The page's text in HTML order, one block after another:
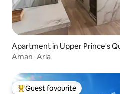
Apartment in Upper Prince's
Aman_Aria
Guest favourite